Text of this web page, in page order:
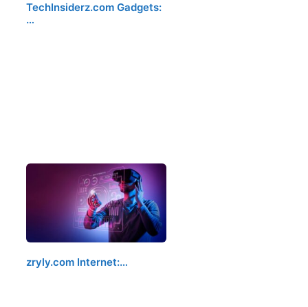
TechInsiderz.com Gadgets:
…
zryly.com Internet:…